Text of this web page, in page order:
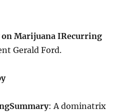
on Marijuana IRecurring
Gerald Ford.
Summary: A dominatrix